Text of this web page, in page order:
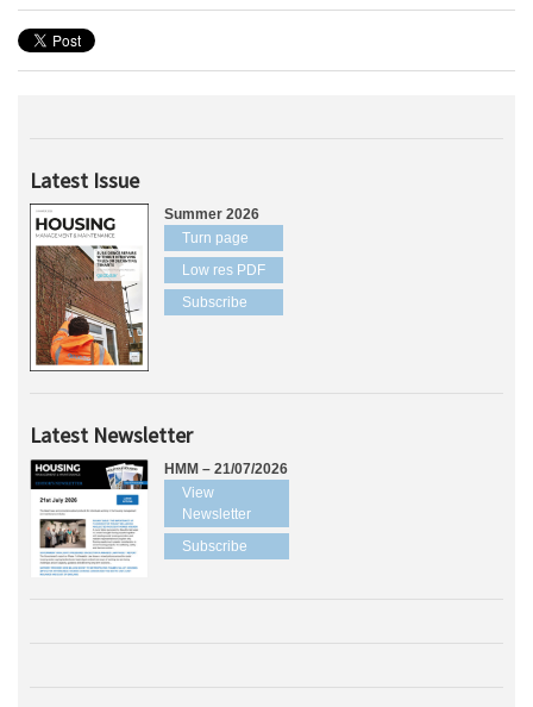
Latest Issue
Summer 2026
Turn page
Low res PDF
Subscribe
Latest Newsletter
HMM – 21/07/2026
View
Newsletter
Subscribe